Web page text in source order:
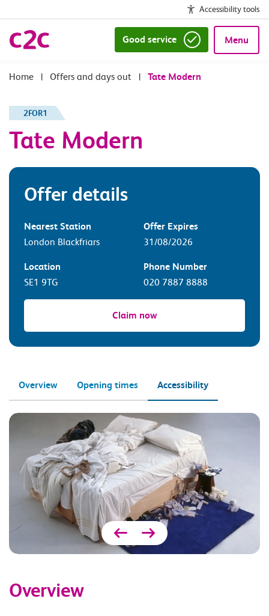
Accessibility tools
Good service Menu
| Offers and days out | Tate Modern
2FOR1
Tate Modern
Offer details
Nearest Station
London Blackfriars
Offer Expires
31/08/2026
Location
SE1 9TG
Phone Number
020 7887 8888
Claim now
Overview Opening times Accessibility
Overview